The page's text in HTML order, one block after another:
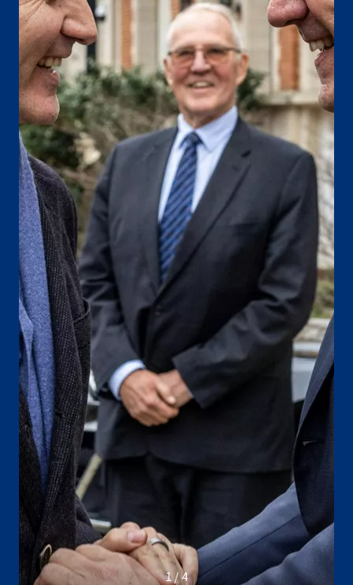
1 / 4